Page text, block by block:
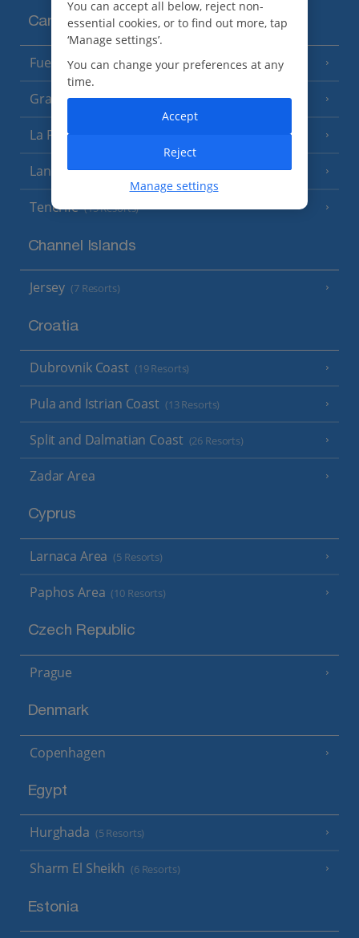
Canary Islands
Fuerteventura (9 Resorts)
Gran Canaria (14 Resorts)
La Palma
Lanzarote (13 Resorts)
Tenerife (15 Resorts)
Channel Islands
Jersey (7 Resorts)
Croatia
Dubrovnik Coast (19 Resorts)
Pula and Istrian Coast (13 Resorts)
Split and Dalmatian Coast (26 Resorts)
Zadar Area
Cyprus
Larnaca Area (5 Resorts)
Paphos Area (10 Resorts)
Czech Republic
Prague
Denmark
Copenhagen
Egypt
Hurghada (5 Resorts)
Sharm El Sheikh (6 Resorts)
Estonia
You can accept all below, reject non-
essential cookies, or to find out more, tap
‘Manage settings’.
You can change your preferences at any
time.
Manage settings
Reject
Accept